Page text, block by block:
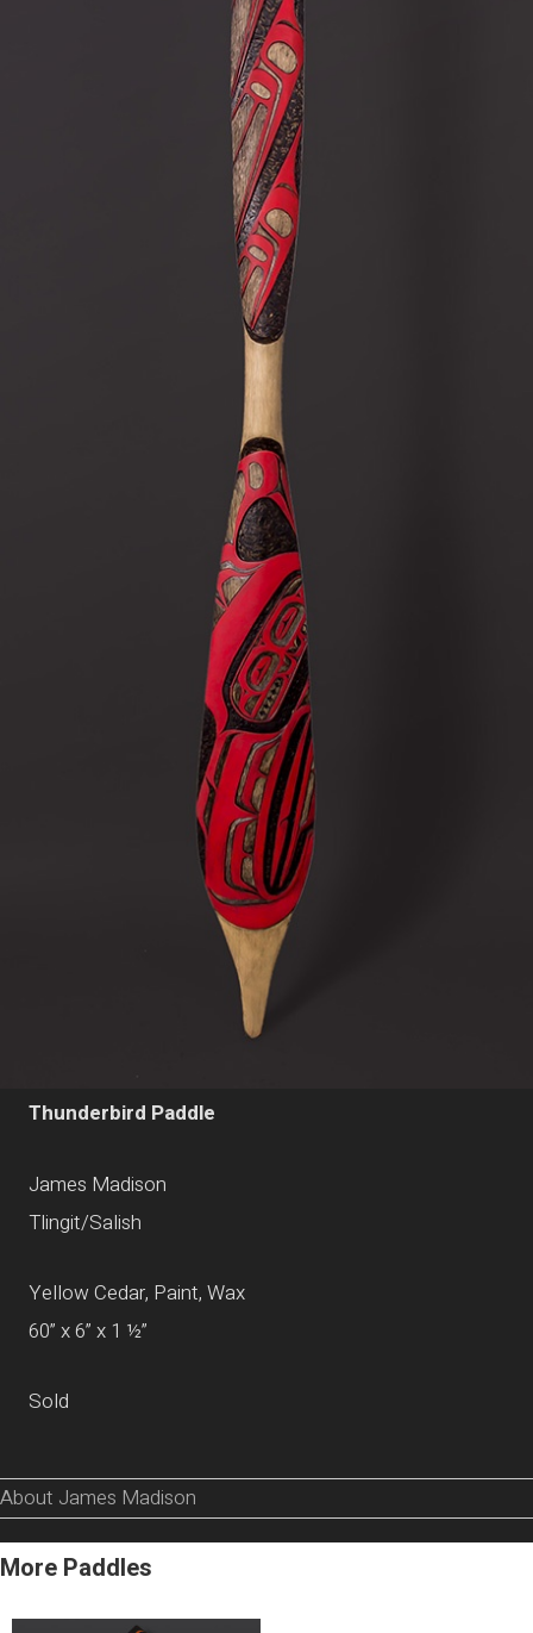
Thunderbird Paddle
James Madison
Tlingit/Salish
Yellow Cedar, Paint, Wax
60” x 6” x 1 ½”
Sold
About James Madison
More Paddles